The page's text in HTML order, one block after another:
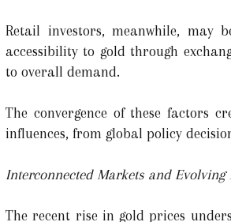
Retail investors, meanwhile, may
accessibility to gold through
to overall demand.
The convergence of these factors
influences, from global policy
Interconnected Markets and Evolving
The recent rise in gold prices